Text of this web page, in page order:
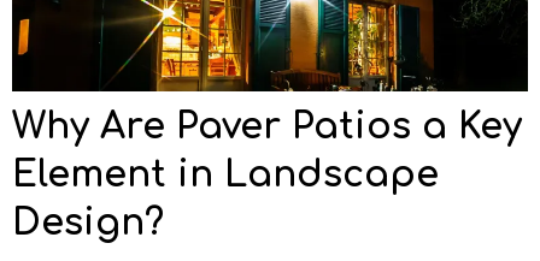
Why Are Paver Patios a Key
Element in Landscape
Design?